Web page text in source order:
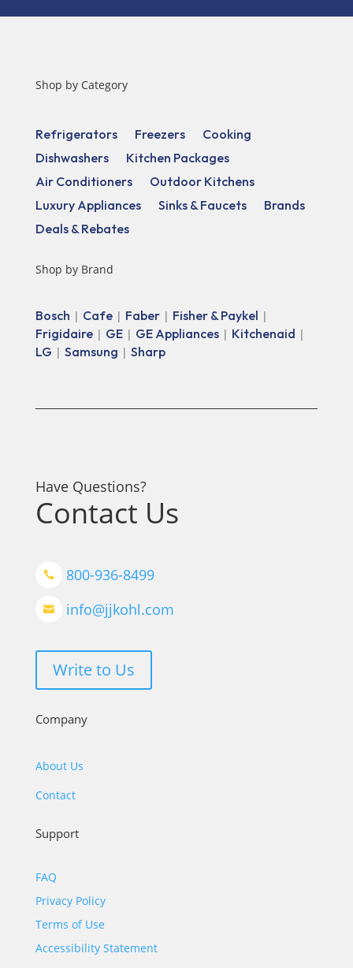
Shop by Category
Refrigerators Freezers
Cooking
Dishwashers
Kitchen Packages
Air Conditioners
Outdoor Kitchens
Luxury Appliances
Sinks & Faucets
Brands
Deals & Rebates
Shop by Brand
Bosch | Cafe| Faber| Fisher & Paykel |
Frigidaire| GE| GE Appliances| Kitchenaid |
LG | Samsung | Sharp
Have Questions?
Contact Us
 800-936-8499
 info@jjkohl.com
Write to Us
Company
About Us
Contact
Support
FAQ
Privacy Policy
Terms of Use
Accessibility Statement